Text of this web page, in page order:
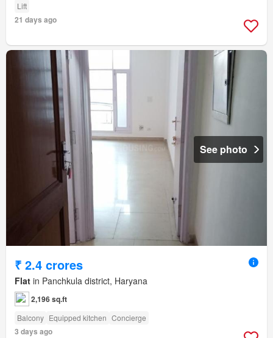
Lift
21 days ago
See photo
₹ 2.4 crores
Flat in Panchkula district, Haryana
2,196 sq.ft
Balcony Equipped kitchen Concierge
3 days ago